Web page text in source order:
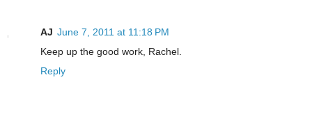
AJ June 7, 2011 at 11:18 PM
Keep up the good work, Rachel.
Reply